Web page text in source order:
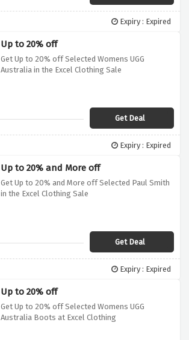
Expiry : Expired
Up to 20% off
Get Up to 20% off Selected Womens UGG
Australia in the Excel Clothing Sale
Get Deal
Expiry : Expired
Up to 20% and More off
Get Up to 20% and More off Selected Paul Smith
in the Excel Clothing Sale
Get Deal
Expiry : Expired
Up to 20% off
Get Up to 20% off Selected Womens UGG
Australia Boots at Excel Clothing